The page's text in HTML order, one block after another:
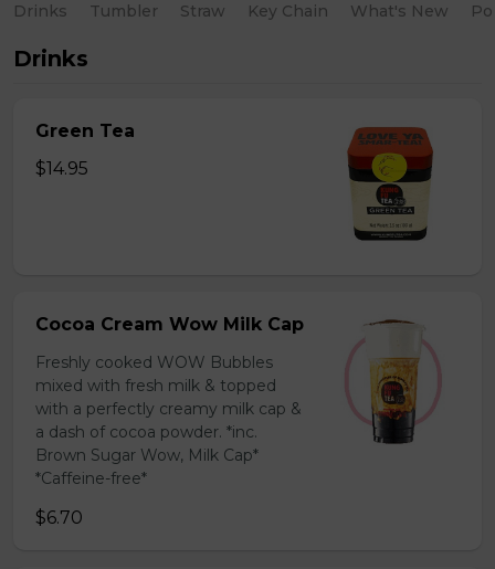
Drinks Tumbler Straw Key Chain What's New
Drinks
Green Tea
$14.95
Cocoa Cream Wow Milk Cap
Freshly cooked WOW Bubbles
mixed with fresh milk & topped
with a perfectly creamy milk cap &
a dash of cocoa powder. *inc.
Brown Sugar Wow, Milk Cap*
*Caffeine-free*
$6.70